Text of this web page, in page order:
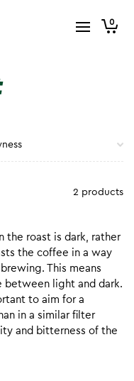
0
2 products
the roast is dark, rather
the coffee in a way
This means
between light and dark.
to aim for a
in a similar filter
and bitterness of the